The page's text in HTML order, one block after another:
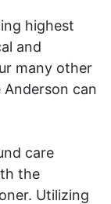
highest
and
many other
can
care
the
Utilizing